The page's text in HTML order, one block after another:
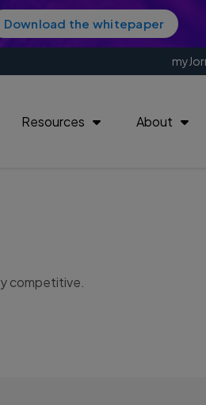
Download the whitepaper
Resources About
competitive.